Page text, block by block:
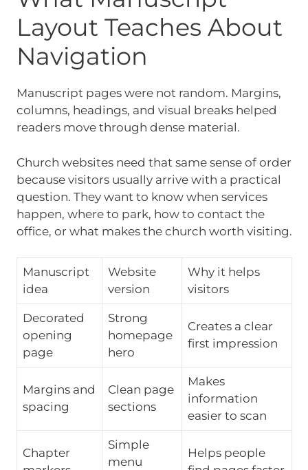
Layout Teaches About
Navigation
Manuscript pages were not random. Margins,
columns, headings, and visual breaks helped
readers move through dense material.
Church websites need that same sense of order
because visitors usually arrive with a practical
question. They want to know when services
happen, where to park, how to contact the
office, or what makes the church worth visiting.
Manuscript
idea
Website
version
Why it helps
visitors
Decorated
opening
page
Strong
homepage
hero
Creates a clear
first impression
Margins and
spacing
Clean page
sections
Makes
information
easier to scan
Chapter
Simple
menu
Helps people